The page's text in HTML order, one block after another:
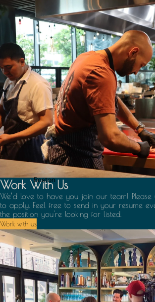
Boston
Work With Us
We’d love to have you join our team!
to apply. Feel free to send in your resume
the position you're looking for listed.
Work with us